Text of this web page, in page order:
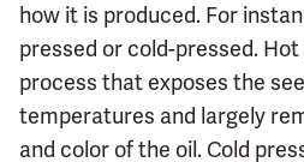
how it is produced. For
pressed or cold-pressed.
process that exposes the
temperatures and largely
and color of the oil. Cold